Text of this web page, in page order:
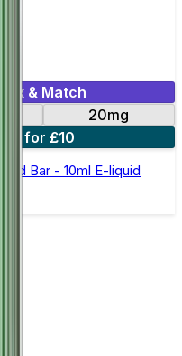
Mix & Match
20mg
6 for £10
Bar - 10ml E-liquid